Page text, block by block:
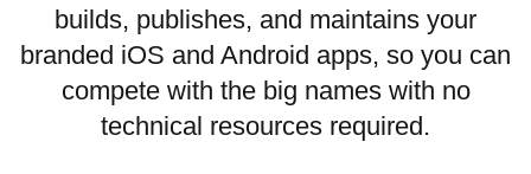
builds, publishes, and maintains your
branded iOS and Android apps, so you can
compete with the big names with no
technical resources required.